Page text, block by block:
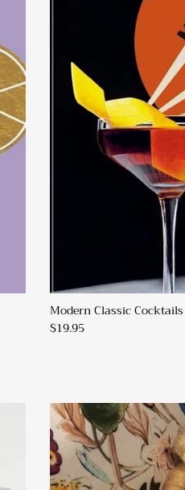
Modern Classic
$19.95